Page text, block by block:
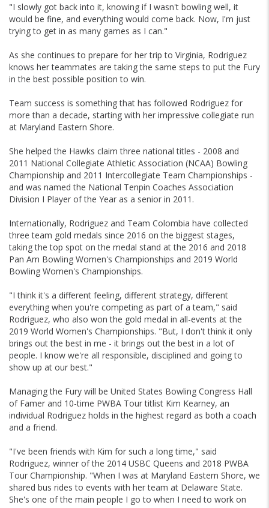
"I slowly got back into it, knowing if I wasn't bowling well, it
would be fine, and everything would come back. Now, I'm just
trying to get in as many games as I can."
As she continues to prepare for her trip to Virginia, Rodriguez
knows her teammates are taking the same steps to put the Fury
in the best possible position to win.
Team success is something that has followed Rodriguez for
more than a decade, starting with her impressive collegiate run
at Maryland Eastern Shore.
She helped the Hawks claim three national titles - 2008 and
2011 National Collegiate Athletic Association (NCAA) Bowling
Championship and 2011 Intercollegiate Team Championships -
and was named the National Tenpin Coaches Association
Division I Player of the Year as a senior in 2011.
Internationally, Rodriguez and Team Colombia have collected
three team gold medals since 2016 on the biggest stages,
taking the top spot on the medal stand at the 2016 and 2018
Pan Am Bowling Women's Championships and 2019 World
Bowling Women's Championships.
"I think it's a different feeling, different strategy, different
everything when you're competing as part of a team," said
Rodriguez, who also won the gold medal in all-events at the
2019 World Women's Championships. "But, I don't think it only
brings out the best in me - it brings out the best in a lot of
people. I know we're all responsible, disciplined and going to
show up at our best."
Managing the Fury will be United States Bowling Congress Hall
of Famer and 10-time PWBA Tour titlist Kim Kearney, an
individual Rodriguez holds in the highest regard as both a coach
and a friend.
"I've been friends with Kim for such a long time," said
Rodriguez, winner of the 2014 USBC Queens and 2018 PWBA
Tour Championship. "When I was at Maryland Eastern Shore, we
shared bus rides to events with her team at Delaware State.
She's one of the main people I go to when I need to work on